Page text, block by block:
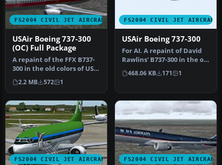
FS2004 CIVIL JET AIRCRAFT
USAir Boeing 737-300
(OC) Full Package
A repaint of the FFX B737-
300 in the old colors of US
Air. This package inclu…
2.2 MB 572 1
FS2004 CIVIL JET AIRCRAFT
USAir Boeing 737-300
For AI. A repaint of David
Rawlins' B737-300 in the old
colors of US Air. It …
468.06 KB 171 1
FS2004 CIVIL JET AIRCRAFT FS2004 CIVIL JET AIRCRAFT